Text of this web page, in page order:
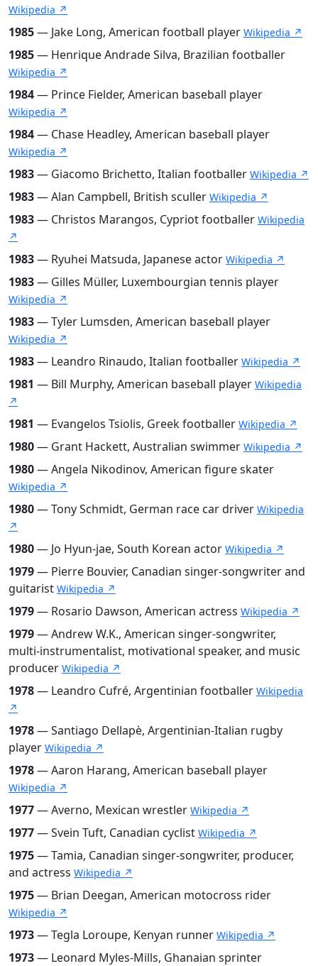
Wikipedia ↗
1985— Jake Long, American football player Wikipedia ↗
1985— Henrique Andrade Silva, Brazilian footballer
Wikipedia ↗
1984— Prince Fielder, American baseball player
Wikipedia ↗
1984— Chase Headley, American baseball player
Wikipedia ↗
1983— Giacomo Brichetto, Italian footballer Wikipedia ↗
1983— Alan Campbell, British sculler Wikipedia ↗
1983— Christos Marangos, Cypriot footballer Wikipedia
↗
1983— Ryuhei Matsuda, Japanese actor Wikipedia ↗
1983— Gilles Müller, Luxembourgian tennis player
Wikipedia ↗
1983— Tyler Lumsden, American baseball player
Wikipedia ↗
1983— Leandro Rinaudo, Italian footballer Wikipedia ↗
1981 — Bill Murphy, American baseball player Wikipedia
↗
1981 — Evangelos Tsiolis, Greek footballer Wikipedia ↗
1980— Grant Hackett, Australian swimmer Wikipedia ↗
1980— Angela Nikodinov, American figure skater
Wikipedia ↗
1980— Tony Schmidt, German race car driver Wikipedia
↗
1980— Jo Hyun-jae, South Korean actor Wikipedia ↗
1979— Pierre Bouvier, Canadian singer-songwriter and
guitarist Wikipedia ↗
1979— Rosario Dawson, American actress Wikipedia ↗
1979— Andrew W.K., American singer-songwriter,
multi-instrumentalist, motivational speaker, and music
producer Wikipedia ↗
1978— Leandro Cufré, Argentinian footballer Wikipedia
↗
1978— Santiago Dellapè, Argentinian-Italian rugby
player Wikipedia ↗
1978— Aaron Harang, American baseball player
Wikipedia ↗
1977— Averno, Mexican wrestler Wikipedia ↗
1977— Svein Tuft, Canadian cyclist Wikipedia ↗
1975— Tamia, Canadian singer-songwriter, producer,
and actress Wikipedia ↗
1975— Brian Deegan, American motocross rider
Wikipedia ↗
1973— Tegla Loroupe, Kenyan runner Wikipedia ↗
1973— Leonard Myles-Mills, Ghanaian sprinter